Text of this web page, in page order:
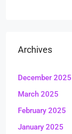
Archives
December 2025
March 2025
February 2025
January 2025